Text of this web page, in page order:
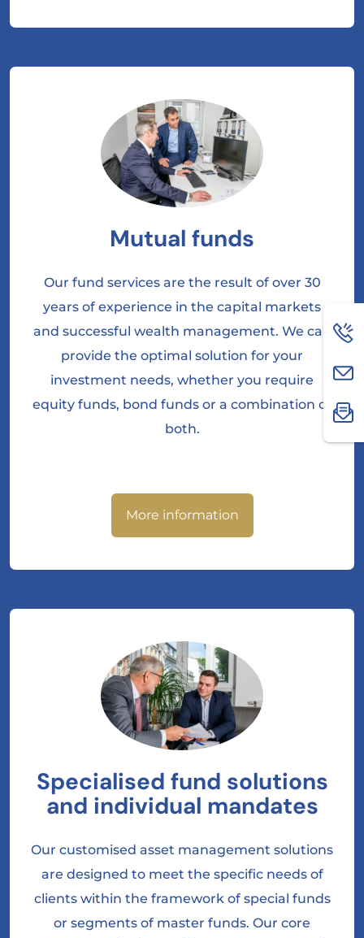
Mutual funds
Our fund services are the result of over 30
years of experience in the capital markets
and successful wealth management. We can
provide the optimal solution for your
investment needs, whether you require
equity funds, bond funds or a combination of
both.
More information
Specialised fund solutions
and individual mandates
Our customised asset management solutions
are designed to meet the specific needs of
clients within the framework of special funds
or segments of master funds. Our core